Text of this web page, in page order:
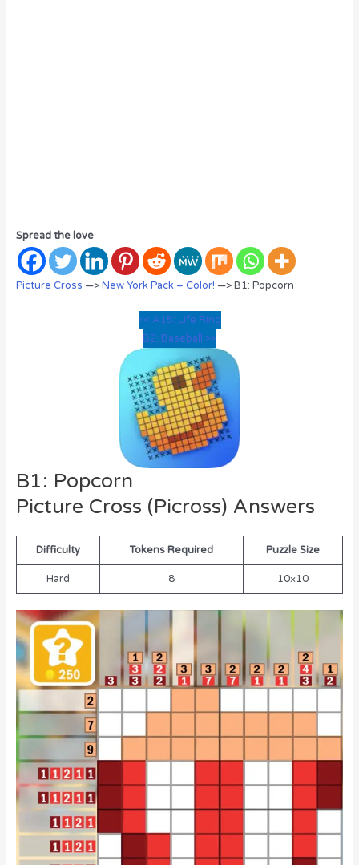
Spread the love
Picture Cross —>New York Pack – Color! —> B1: Popcorn
<< A15: Life Ring
B2: Baseball >>
B1: Popcorn
Picture Cross (Picross) Answers
Difficulty Tokens Required Puzzle Size
Hard 8 10×10